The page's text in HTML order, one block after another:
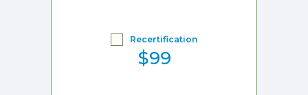
Recertification
$99